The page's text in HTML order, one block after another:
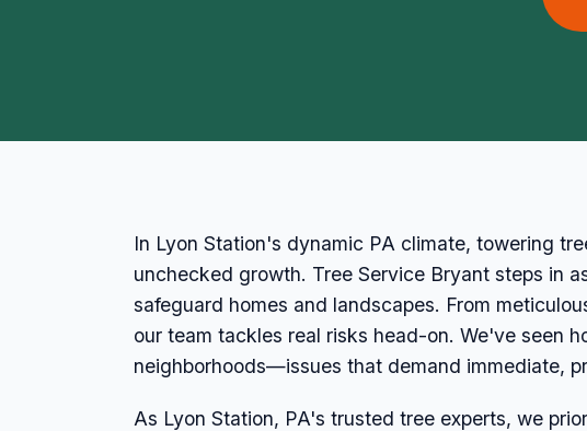
In Lyon Station's dynamic PA climate, towering
unchecked growth. Tree Service Bryant steps in
safeguard homes and landscapes. From
our team tackles real risks head-on. We've seen
neighborhoods—issues that demand immediate,
As Lyon Station, PA's trusted tree experts, we